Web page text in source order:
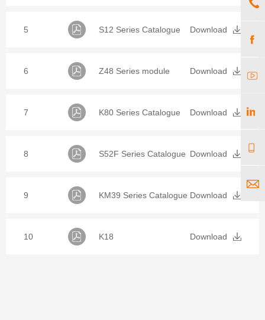
5 S12 Series Catalogue Download
6 Z48 Series module Download
7 K80 Series Catalogue Download
8 S52F Series Catalogue Download
9 KM39 Series Catalogue Download
10 K18 Download